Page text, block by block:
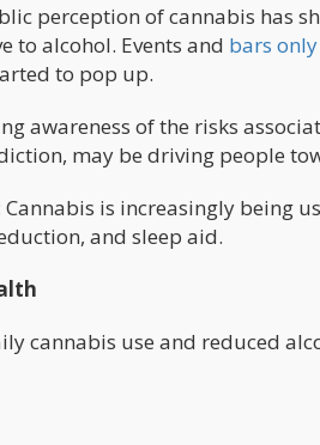
perception of cannabis has
to alcohol. Events and bars
to pop up.
awareness of the risks
may be driving people
Cannabis is increasingly being
and sleep aid.
cannabis use and reduced